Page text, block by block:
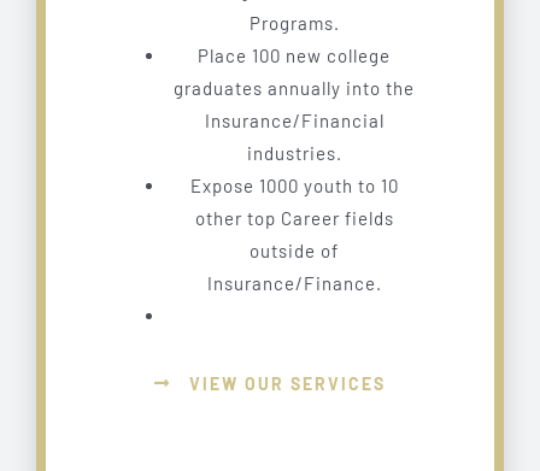
Programs.
Place 100 new college
graduates annually into the
Insurance/Financial
industries.
Expose 1000 youth to 10
other top Career fields
outside of
Insurance/Finance.
VIEW OUR SERVICES